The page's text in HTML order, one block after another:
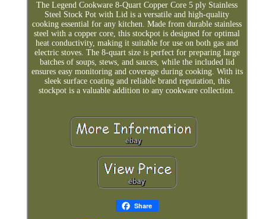
The Legend Cookware 8-Quart Copper Core 5 ply Stainless
Steel Stock Pot with Lid is a versatile and high-quality
cooking essential for any kitchen. Made from durable stainless
steel with a copper core, this stockpot is designed for optimal
heat conductivity, making it suitable for use on both gas and
electric stoves. The 8-quart size is perfect for preparing large
batches of soups, stews, and sauces, while the included lid
ensures easy monitoring and coverage during cooking. With its
sleek surface coating and reliable brand reputation, this
stockpot is a valuable addition to any cookware collection.
Share